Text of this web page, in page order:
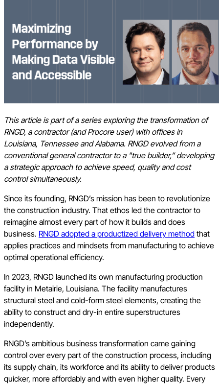
This article is part of a series exploring the transformation of
RNGD, a contractor (and Procore user) with offices in
Louisiana, Tennessee and Alabama. RNGD evolved from a
conventional general contractor to a "true builder,” developing
a strategic approach to achieve speed, quality and cost
control simultaneously.
Since its founding, RNGD’s mission has been to revolutionize
the construction industry. That ethos led the contractor to
reimagine almost every part of how it builds and does
business. RNGD adopted a productized delivery method that
applies practices and mindsets from manufacturing to achieve
optimal operational efficiency.
In 2023, RNGD launched its own manufacturing production
facility in Metairie, Louisiana. The facility manufactures
structural steel and cold-form steel elements, creating the
ability to construct and dry-in entire superstructures
independently.
RNGD’s ambitious business transformation came gaining
control over every part of the construction process, including
its supply chain, its workforce and its ability to deliver products
quicker, more affordably and with even higher quality. Every